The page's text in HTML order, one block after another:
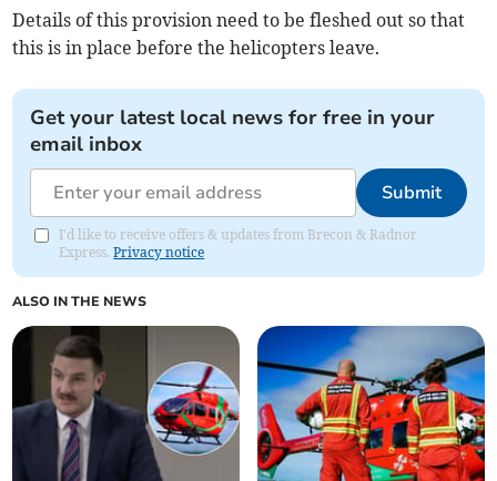
Details of this provision need to be fleshed out so that
this is in place before the helicopters leave.
Get your latest local news for free in your
email inbox
Submit
I'd like to receive offers & updates from Brecon & Radnor
Express.Privacy notice
ALSO IN THE NEWS